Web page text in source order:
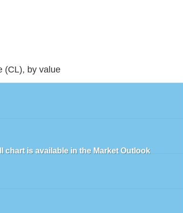
(CL), by value
chart is available in the Market Outlook